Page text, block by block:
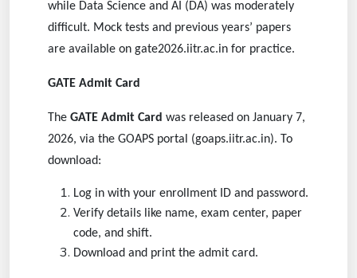
while Data Science and AI (DA) was moderately
difficult. Mock tests and previous years’ papers
are available on gate2026.iitr.ac.in for practice.
GATE Admit Card
The GATE Admit Card was released on January 7,
2026, via the GOAPS portal (goaps.iitr.ac.in). To
download:
Log in with your enrollment ID and password.
Verify details like name, exam center, paper
code, and shift.
Download and print the admit card.